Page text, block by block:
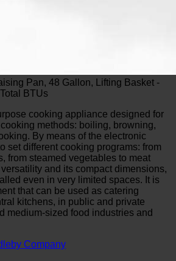
Pan, 48 Gallon, Lifting Basket -
BTUs
cooking appliance designed for
methods: boiling, browning,
By means of the electronic
set different cooking programs: from
from steamed vegetables to meat
and its compact dimensions,
even in very limited spaces. It is
that can be used as catering
kitchens, in public and private
medium-sized food industries and
Company